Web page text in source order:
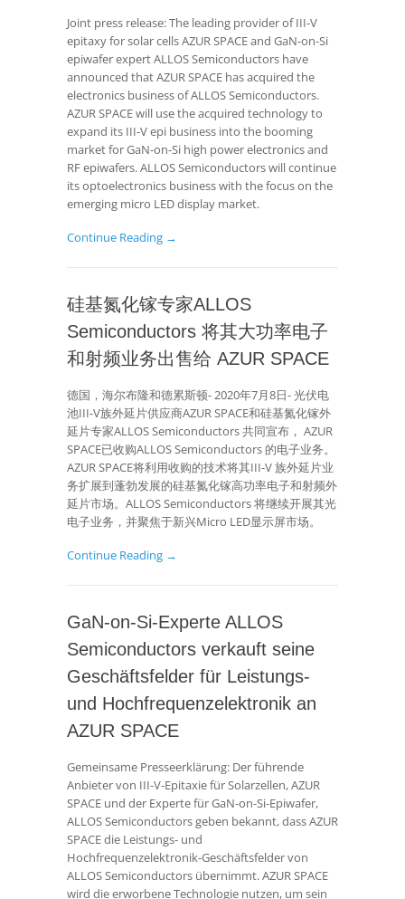
Joint press release: The leading provider of III-V
epitaxy for solar cells AZUR SPACE and GaN-on-Si
epiwafer expert ALLOS Semiconductors have
announced that AZUR SPACE has acquired the
electronics business of ALLOS Semiconductors.
AZUR SPACE will use the acquired technology to
expand its III-V epi business into the booming
market for GaN-on-Si high power electronics and
RF epiwafers. ALLOS Semiconductors will continue
its optoelectronics business with the focus on the
emerging micro LED display market.
Continue Reading →
硅基氮化镓专家ALLOS
Semiconductors 将其大功率电子
和射频业务出售给 AZUR SPACE
德国，海尔布隆和德累斯顿- 2020年7月8日- 光伏电
池III-V族外延片供应商AZUR SPACE和硅基氮化镓外
延片专家ALLOS Semiconductors 共同宣布， AZUR
SPACE已收购ALLOS Semiconductors 的电子业务。
AZUR SPACE将利用收购的技术将其III-V 族外延片业
务扩展到蓬勃发展的硅基氮化镓高功率电子和射频外
延片市场。ALLOS Semiconductors 将继续开展其光
电子业务，并聚焦于新兴Micro LED显示屏市场。
Continue Reading →
GaN-on-Si-Experte ALLOS
Semiconductors verkauft seine
Geschäftsfelder für Leistungs-
und Hochfrequenzelektronik an
AZUR SPACE
Gemeinsame Presseerklärung: Der führende
Anbieter von III-V-Epitaxie für Solarzellen, AZUR
SPACE und der Experte für GaN-on-Si-Epiwafer,
ALLOS Semiconductors geben bekannt, dass AZUR
SPACE die Leistungs- und
Hochfrequenzelektronik-Geschäftsfelder von
ALLOS Semiconductors übernimmt. AZUR SPACE
wird die erworbene Technologie nutzen, um sein